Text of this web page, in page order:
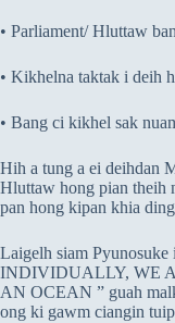
• Parliament/ Hluttaw
• Kikhelna taktak i deih
• Bang ci kikhel sak
Hih a tung a ei deihdan
Hluttaw hong pian theih
pan hong kipan khia
Laigelh siam
INDIVIDUALLY, WE
AN OCEAN ” guah
ong ki gawm ciangin